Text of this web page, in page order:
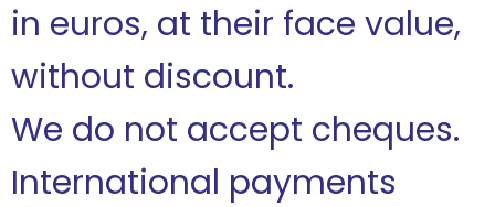
in euros, at their face value,
without discount.
We do not accept cheques.
International payments